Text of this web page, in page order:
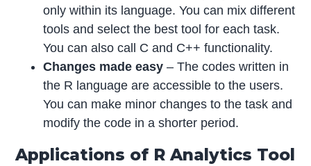
only within its language. You can mix different
tools and select the best tool for each task.
You can also call C and C++ functionality.
Changes made easy – The codes written in
the R language are accessible to the users.
You can make minor changes to the task and
modify the code in a shorter period.
Applications of R Analytics Tool